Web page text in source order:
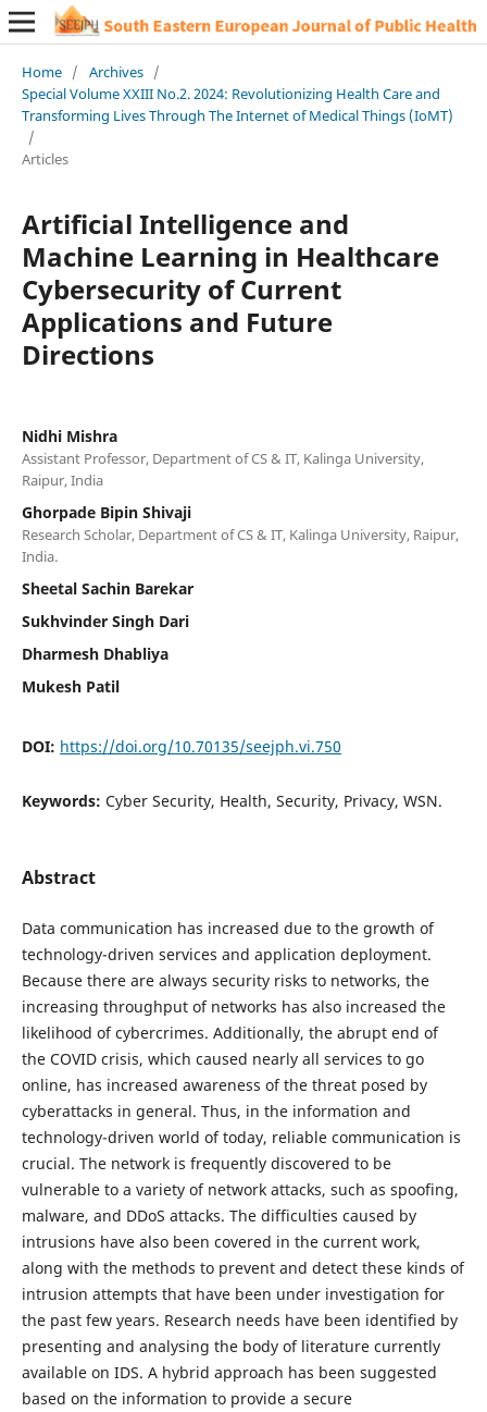
Home / Archives /
Special Volume XXIII No.2. 2024: Revolutionizing Health Care and
Transforming Lives Through The Internet of Medical Things (IoMT)
/
Articles
Artificial Intelligence and
Machine Learning in Healthcare
Cybersecurity of Current
Applications and Future
Directions
Nidhi Mishra
Assistant Professor, Department of CS & IT, Kalinga University,
Raipur, India
Ghorpade Bipin Shivaji
Research Scholar, Department of CS & IT, Kalinga University, Raipur,
India.
Sheetal Sachin Barekar
Sukhvinder Singh Dari
Dharmesh Dhabliya
Mukesh Patil
DOI: https://doi.org/10.70135/seejph.vi.750
Keywords: Cyber Security, Health, Security, Privacy, WSN.
Abstract
Data communication has increased due to the growth of
technology-driven services and application deployment.
Because there are always security risks to networks, the
increasing throughput of networks has also increased the
likelihood of cybercrimes. Additionally, the abrupt end of
the COVID crisis, which caused nearly all services to go
online, has increased awareness of the threat posed by
cyberattacks in general. Thus, in the information and
technology-driven world of today, reliable communication is
crucial. The network is frequently discovered to be
vulnerable to a variety of network attacks, such as spoofing,
malware, and DDoS attacks. The difficulties caused by
intrusions have also been covered in the current work,
along with the methods to prevent and detect these kinds of
intrusion attempts that have been under investigation for
the past few years. Research needs have been identified by
presenting and analysing the body of literature currently
available on IDS. A hybrid approach has been suggested
based on the information to provide a secure